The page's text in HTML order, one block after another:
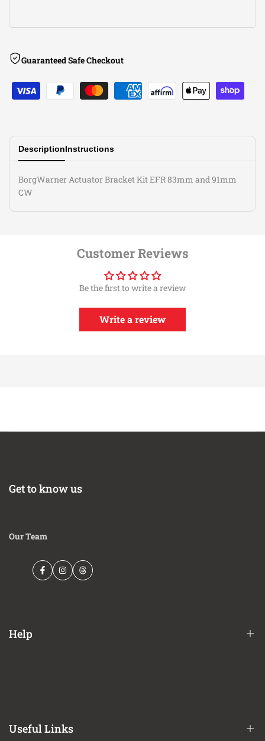
Guaranteed Safe Checkout
DescriptionInstructions
BorgWarner Actuator Bracket Kit EFR 83mm and 91mm
CW
Customer Reviews
Be the first to write a review
Write a review
Get to know us
Our Team
FacebookInstagram
Threads
Help
Useful Links